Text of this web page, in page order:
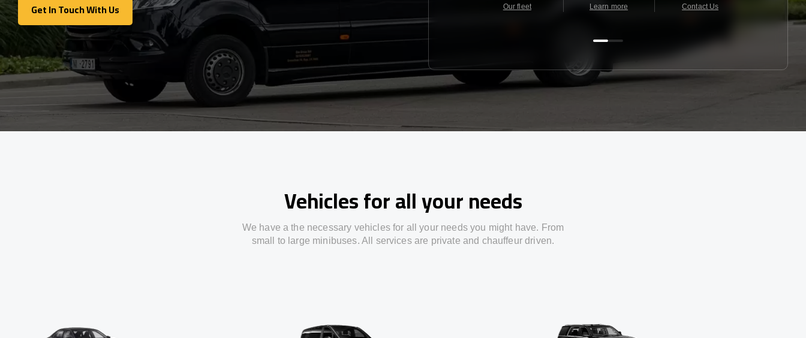
Get In Touch With Us
Get In Touch With Us
Our fleet Learn more Contact Us
Vehicles for all your needs
We have a the necessary vehicles for all your needs you might have. From
small to large minibuses. All services are private and chauffeur driven.